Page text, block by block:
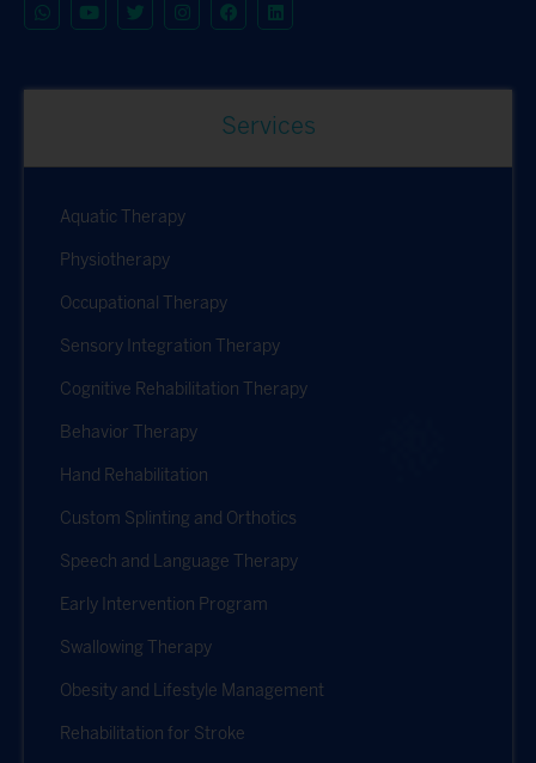
Services
Aquatic Therapy
Physiotherapy
Occupational Therapy
Sensory Integration Therapy
Cognitive Rehabilitation Therapy
Behavior Therapy
Hand Rehabilitation
Custom Splinting and Orthotics
Speech and Language Therapy
Early Intervention Program
Swallowing Therapy
Obesity and Lifestyle Management
Rehabilitation for Stroke